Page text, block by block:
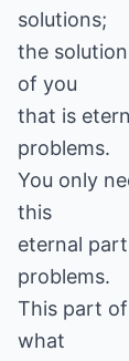
solutions;
the
of you
that is
problems.
You only
this
eternal
problems.
This part
what